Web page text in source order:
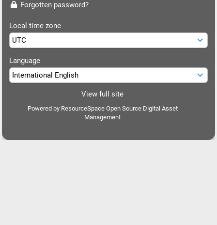
Forgotten password?
Local time zone
Language
View full site
Powered by ResourceSpace Open Source Digital Asset
Management